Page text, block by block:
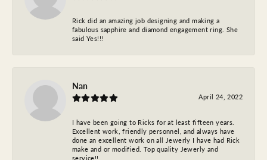
Rick did an amazing job designing and making a
fabulous sapphire and diamond engagement ring. She
said Yes!!!
Nan
April 24, 2022
I have been going to Ricks for at least fifteen years.
Excellent work, friendly personnel, and always have
done an excellent work on all Jewerly I have had Rick
make and or modified. Top quality Jewerly and
service!!